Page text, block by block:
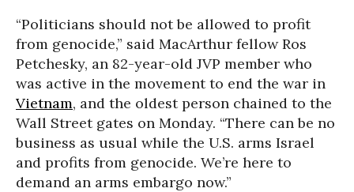
“Politicians should not be allowed to profit
from genocide,” said MacArthur fellow Ros
Petchesky, an 82-year-old JVP member who
was active in the movement to end the war in
Vietnam, and the oldest person chained to the
Wall Street gates on Monday. “There can be no
business as usual while the U.S. arms Israel
and profits from genocide. We’re here to
demand an arms embargo now.”